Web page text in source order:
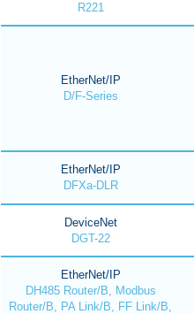
R221
EtherNet/IP
D/F-Series
EtherNet/IP
DFXa-DLR
DeviceNet
DGT-22
EtherNet/IP
DH485 Router/B, Modbus
Router/B, PA Link/B, FF Link/B,